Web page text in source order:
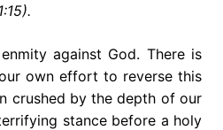
against God. There is
own effort to reverse this
crushed by the depth of our
stance before a holy